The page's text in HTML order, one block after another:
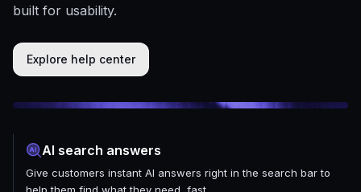
built for usability.
Explore help center
AI search answers
Give customers instant AI answers right in the search bar to